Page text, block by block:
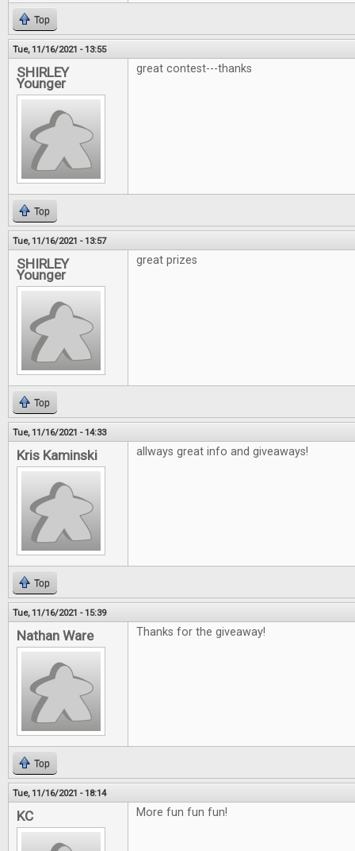
Top
Tue, 11/16/2021 - 13:55
SHIRLEY
Younger
great contest---thanks
Top
Tue, 11/16/2021 - 13:57
SHIRLEY
Younger
great prizes
Top
Tue, 11/16/2021 - 14:33
Kris Kaminski allways great info and giveaways!
Top
Tue, 11/16/2021 - 15:39
Nathan Ware Thanks for the giveaway!
Top
Tue, 11/16/2021 - 18:14
KC More fun fun fun!